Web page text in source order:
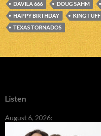
DAVILA 666 DOUG SAHM
HAPPY BIRTHDAY
KING TUFF
TEXAS TORNADOS
Listen
August 6, 2026: